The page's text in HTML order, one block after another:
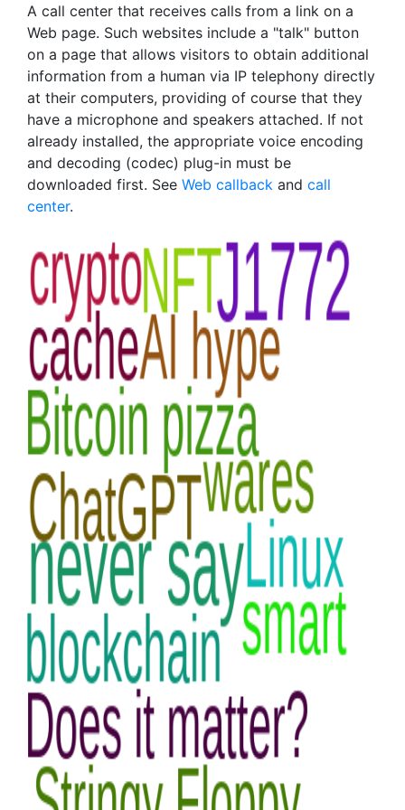
A call center that receives calls from a link on a
Web page. Such websites include a "talk" button
on a page that allows visitors to obtain additional
information from a human via IP telephony directly
at their computers, providing of course that they
have a microphone and speakers attached. If not
already installed, the appropriate voice encoding
and decoding (codec) plug-in must be
downloaded first. See Web callback and call
center.